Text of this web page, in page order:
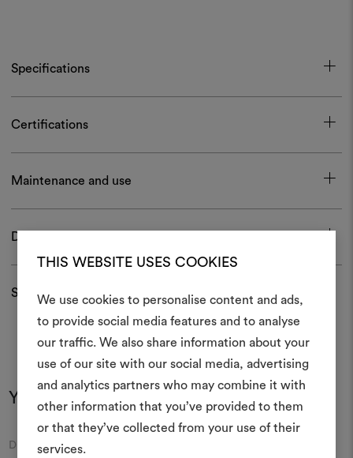
THIS WEBSITE USES COOKIES
We use cookies to personalise content and ads,
to provide social media features and to analyse
our traffic. We also share information about your
use of our site with our social media, advertising
and analytics partners who may combine it with
other information that you’ve provided to them
or that they’ve collected from your use of their
services.
Specifications
Certifications
Maintenance and use
Download
Shipping and returns
You may also like
DEDAR
An interactive tool to bring
life and share them,